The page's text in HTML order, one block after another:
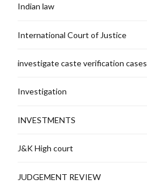
Indian law
International Court of Justice
investigate caste verification cases
Investigation
INVESTMENTS
J&K High court
JUDGEMENT REVIEW